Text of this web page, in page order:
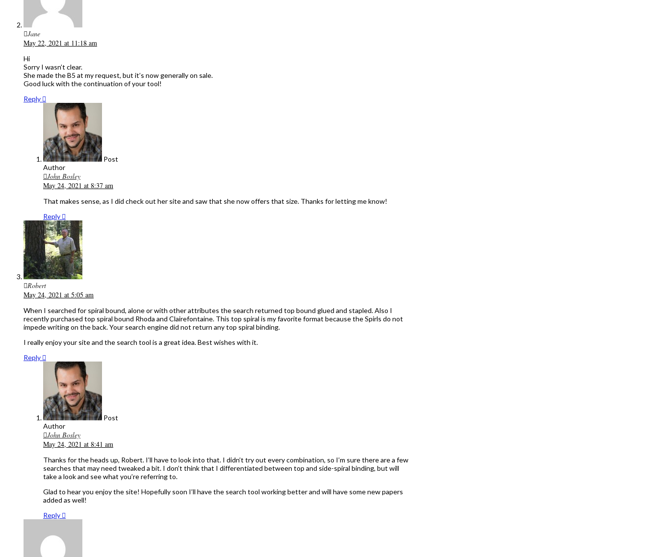
Jane
May 22, 2021 at 11:18 am
Hi
Sorry I wasn’t clear.
She made the B5 at my request, but it’s now generally on sale.
Good luck with the continuation of your tool!
Reply
Post
Author
John Bosley
May 24, 2021 at 8:37 am
That makes sense, as I did check out her site and saw that she now offers that size. Thanks for letting me know!
Reply
Robert
May 24, 2021 at 5:05 am
When I searched for spiral bound, alone or with other attributes the search returned top bound glued and stapled. Also I
recently purchased top spiral bound Rhoda and Clairefontaine. This top spiral is my favorite format because the Spirls do not
impede writing on the back. Your search engine did not return any top spiral binding.
I really enjoy your site and the search tool is a great idea. Best wishes with it.
Reply
Post
Author
John Bosley
May 24, 2021 at 8:41 am
Thanks for the heads up, Robert. I’ll have to look into that. I didn’t try out every combination, so I’m sure there are a few
searches that may need tweaked a bit. I don’t think that I differentiated between top and side-spiral binding, but will
take a look and see what you’re referring to.
Glad to hear you enjoy the site! Hopefully soon I’ll have the search tool working better and will have some new papers
added as well!
Reply